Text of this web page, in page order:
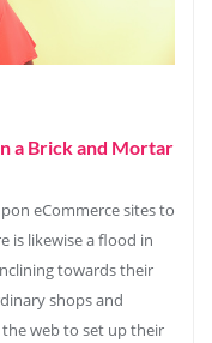
a Brick and Mortar
eCommerce sites to
is likewise a flood in
towards their
shops and
web to set up their